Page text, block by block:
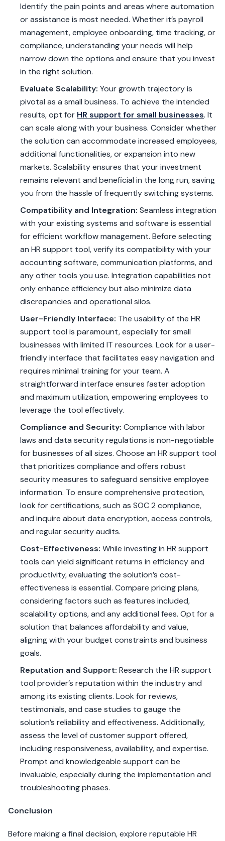
Identify the pain points and areas where automation
or assistance is most needed. Whether it’s payroll
management, employee onboarding, time tracking, or
compliance, understanding your needs will help
narrow down the options and ensure that you invest
in the right solution.
Evaluate Scalability: Your growth trajectory is
pivotal as a small business. To achieve the intended
results, opt for HR support for small businesses. It
can scale along with your business. Consider whether
the solution can accommodate increased employees,
additional functionalities, or expansion into new
markets. Scalability ensures that your investment
remains relevant and beneficial in the long run, saving
you from the hassle of frequently switching systems.
Compatibility and Integration: Seamless integration
with your existing systems and software is essential
for efficient workflow management. Before selecting
an HR support tool, verify its compatibility with your
accounting software, communication platforms, and
any other tools you use. Integration capabilities not
only enhance efficiency but also minimize data
discrepancies and operational silos.
User-Friendly Interface: The usability of the HR
support tool is paramount, especially for small
businesses with limited IT resources. Look for a user-
friendly interface that facilitates easy navigation and
requires minimal training for your team. A
straightforward interface ensures faster adoption
and maximum utilization, empowering employees to
leverage the tool effectively.
Compliance and Security: Compliance with labor
laws and data security regulations is non-negotiable
for businesses of all sizes. Choose an HR support tool
that prioritizes compliance and offers robust
security measures to safeguard sensitive employee
information. To ensure comprehensive protection,
look for certifications, such as SOC 2 compliance,
and inquire about data encryption, access controls,
and regular security audits.
Cost-Effectiveness: While investing in HR support
tools can yield significant returns in efficiency and
productivity, evaluating the solution’s cost-
effectiveness is essential. Compare pricing plans,
considering factors such as features included,
scalability options, and any additional fees. Opt for a
solution that balances affordability and value,
aligning with your budget constraints and business
goals.
Reputation and Support: Research the HR support
tool provider’s reputation within the industry and
among its existing clients. Look for reviews,
testimonials, and case studies to gauge the
solution’s reliability and effectiveness. Additionally,
assess the level of customer support offered,
including responsiveness, availability, and expertise.
Prompt and knowledgeable support can be
invaluable, especially during the implementation and
troubleshooting phases.
Conclusion
Before making a final decision, explore reputable HR